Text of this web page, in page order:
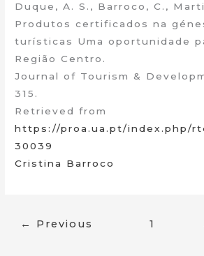
Duque, A. S., Barroco, C.,
Produtos certificados na
turísticas Uma oportunidade
Região Centro.
Journal of Tourism &
315.
Retrieved from
https://proa.ua.pt/index.php/
30039
Cristina Barroco
← Previous 1